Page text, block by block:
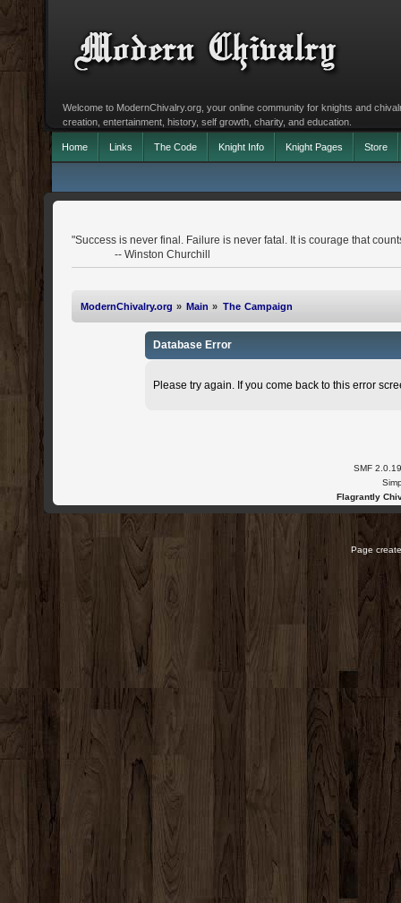
Welcome to ModernChivalry.org, your online community for knights and
creation, entertainment, history, self growth, charity, and education.
Home Links The Code Knight Info Knight Pages Store
"Success is never final. Failure is never fatal. It is courage that
-- Winston Churchill
ModernChivalry.org » Main » The Campaign
Database Error
Please try again. If you come back to this error
SMF 2.0.19
Flagrantly
Page